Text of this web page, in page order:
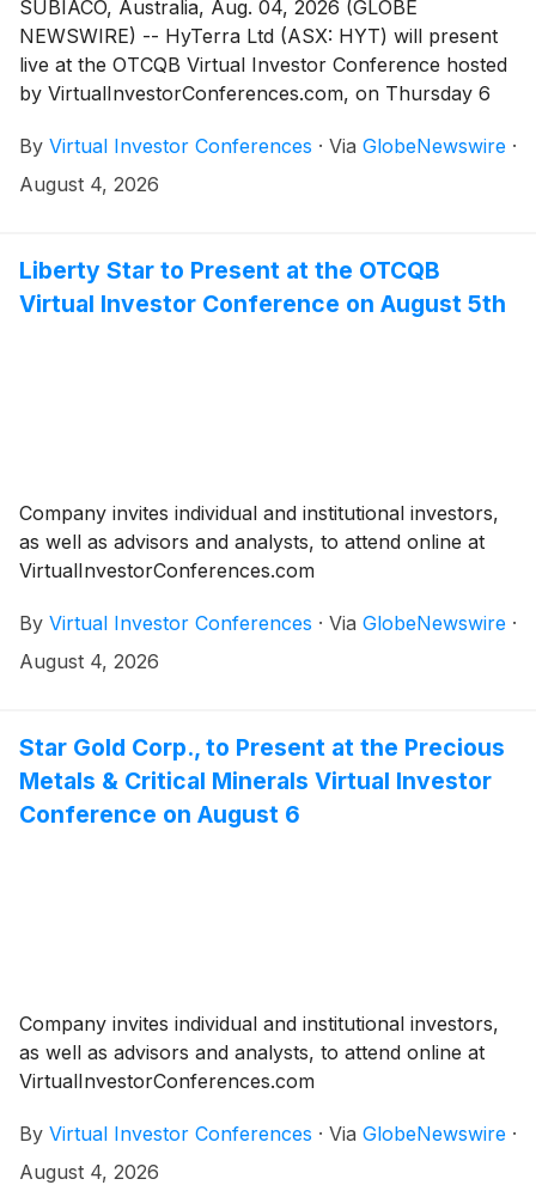
SUBIACO, Australia, Aug. 04, 2026 (GLOBE
NEWSWIRE) -- HyTerra Ltd (ASX: HYT) will present
live at the OTCQB Virtual Investor Conference hosted
by VirtualInvestorConferences.com, on Thursday 6
By Virtual Investor Conferences · Via GlobeNewswire ·
August 4, 2026
Liberty Star to Present at the OTCQB
Virtual Investor Conference on August 5th
Company invites individual and institutional investors,
as well as advisors and analysts, to attend online at
VirtualInvestorConferences.com
By Virtual Investor Conferences · Via GlobeNewswire ·
August 4, 2026
Star Gold Corp., to Present at the Precious
Metals & Critical Minerals Virtual Investor
Conference on August 6
Company invites individual and institutional investors,
as well as advisors and analysts, to attend online at
VirtualInvestorConferences.com
By Virtual Investor Conferences · Via GlobeNewswire ·
August 4, 2026